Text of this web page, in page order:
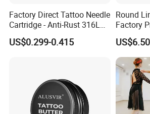
Factory Direct Tattoo Needle
Cartridge - Anti-Rust 316L
Steel, Membrane Anti
Backflow Customizable
US$0.299-0.415
Round
Factory
Tattoo